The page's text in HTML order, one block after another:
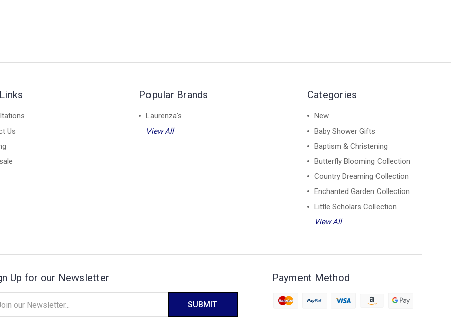
Us
Popular Brands
Laurenza's
View All
Categories
New
Baby Shower Gifts
Baptism & Christening
Butterfly Blooming Collection
Country Dreaming Collection
Enchanted Garden Collection
Little Scholars Collection
View All
Up for our Newsletter Payment Method